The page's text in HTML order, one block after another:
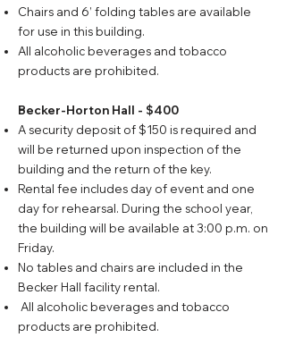
Chairs and 6’ folding tables are available
for use in this building.
All alcoholic beverages and tobacco
products are prohibited.
Becker-Horton Hall - $400
A security deposit of $150 is required and
will be returned upon inspection of the
building and the return of the key.
Rental fee includes day of event and one
day for rehearsal. During the school year,
the building will be available at 3:00 p.m. on
Friday.
No tables and chairs are included in the
Becker Hall facility rental.
All alcoholic beverages and tobacco
products are prohibited.